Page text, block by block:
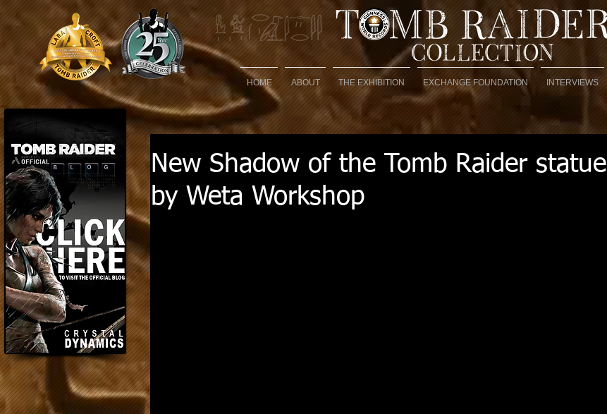
HOME ABOUT THE EXHIBITION EXCHANGE FOUNDATION INTERVIEWS
New Shadow of the Tomb Raider statue
by Weta Workshop